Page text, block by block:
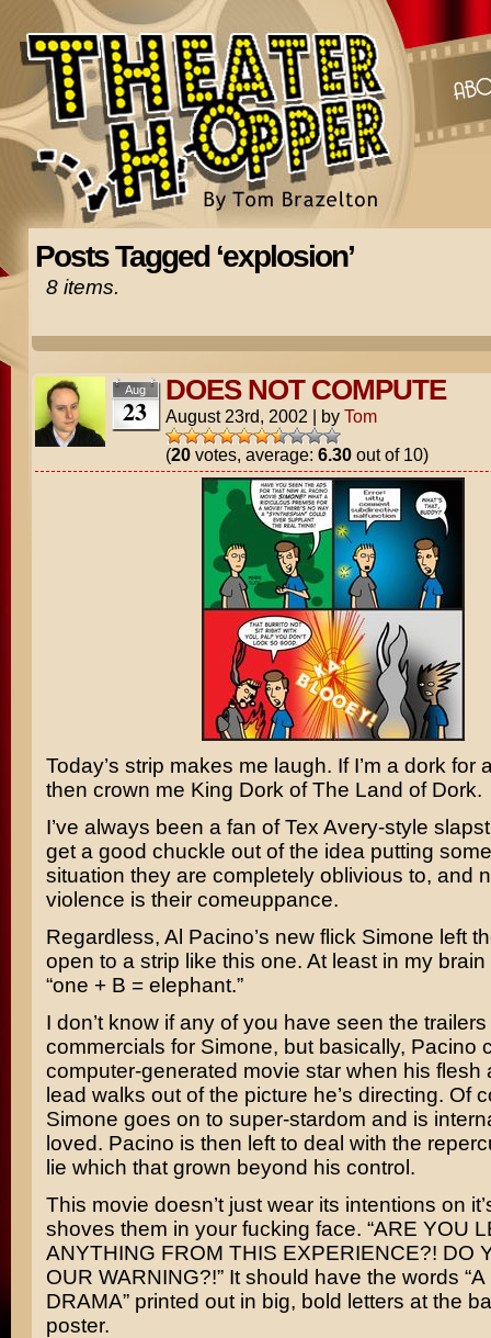
Posts Tagged ‘explosion’
8 items.
Aug
23
DOES NOT COMPUTE
August 23rd, 2002 | by Tom
(20votes, average: 6.30out of 10)
Today’s strip makes me laugh. If I’m a dork for
then crown me King Dork of The Land of Dork.
I’ve always been a fan ofTex Avery-style
get a good chuckle out of the idea putting
situation they are completely oblivious to, and
violence is their comeuppance.
Regardless, Al Pacino’s new flick Simone left
open to a strip like this one. At least in my
“one + B = elephant.”
I don’t know if any of you have seen the trailers
commercials for Simone, but basically, Pacino
computer-generated movie star when his flesh
lead walks out of the picture he’s directing. Of
Simone goes on to super-stardom and is
loved. Pacino is then left to deal with the
lie which that grown beyond his control.
This movie doesn’t just wear its intentions on
shoves them in your fucking face. “ARE YOU
ANYTHING FROM THIS EXPERIENCE?! DO
OUR WARNING?!” It should have the words “A
DRAMA” printed out in big, bold letters at the
poster.